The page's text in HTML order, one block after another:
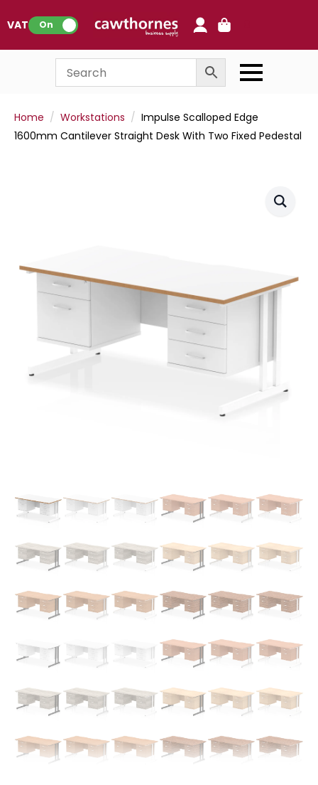
VAT: On
Home Workstations
Impulse Scalloped Edge
1600mm Cantilever Straight Desk With Two Fixed Pedestal